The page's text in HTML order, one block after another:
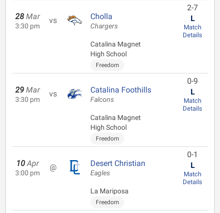
28 Mar
3:30 pm
vs Cholla
Chargers
Catalina Magnet
High School
Freedom
2-7
L
Match
Details
29 Mar
3:30 pm
vs Catalina Foothills
Falcons
Catalina Magnet
High School
Freedom
0-9
L
Match
Details
10 Apr
3:00 pm
@ Desert Christian
Eagles
La Mariposa
Freedom
0-1
L
Match
Details